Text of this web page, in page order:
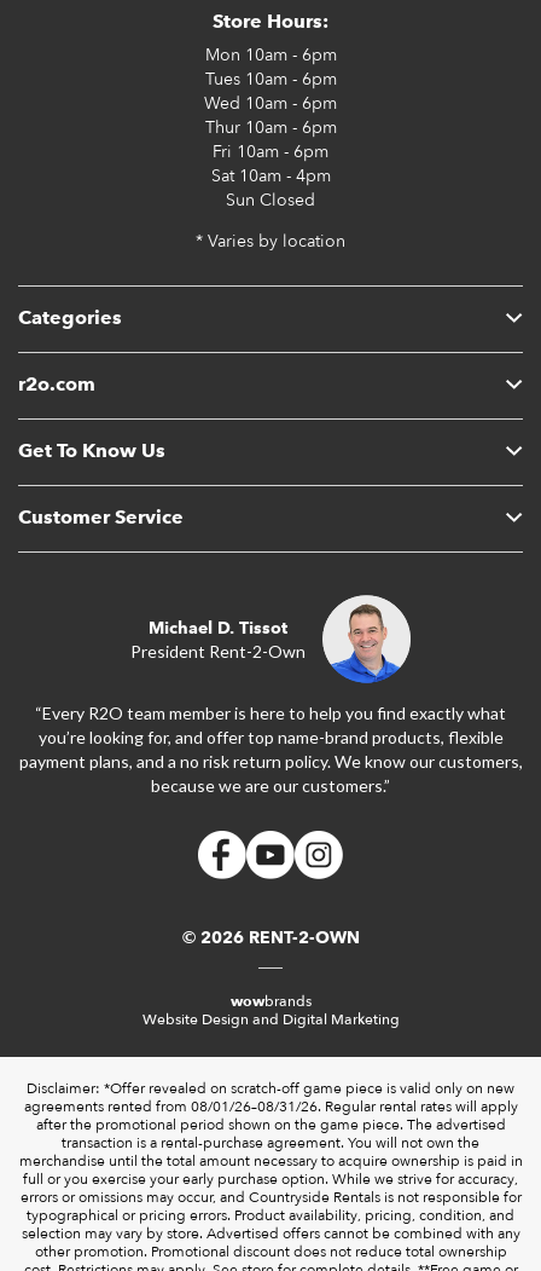
Categories
r2o.com
Get To Know Us
Customer Service
Store Hours:
Mon 10am - 6pm
Tues10am - 6pm
Wed 10am - 6pm
Thur10am - 6pm
Fri 10am - 6pm
Sat10am - 4pm
Sun Closed
* Varies by location
Michael D. Tissot
President Rent-2-Own
“Every R2O team member is here to help you find exactly what
you’re looking for, and offer top name-brand products, flexible
payment plans, and a no risk return policy. We know our customers,
because we are our customers.”
© 2026 RENT-2-OWN
wowbrands
Website Design and Digital Marketing
Disclaimer: *Offer revealed on scratch-off game piece is valid only on new
agreements rented from 08/01/26–08/31/26. Regular rental rates will apply
after the promotional period shown on the game piece. The advertised
transaction is a rental-purchase agreement. You will not own the
merchandise until the total amount necessary to acquire ownership is paid in
full or you exercise your early purchase option. While we strive for accuracy,
errors or omissions may occur, and Countryside Rentals is not responsible for
typographical or pricing errors. Product availability, pricing, condition, and
selection may vary by store. Advertised offers cannot be combined with any
other promotion. Promotional discount does not reduce total ownership